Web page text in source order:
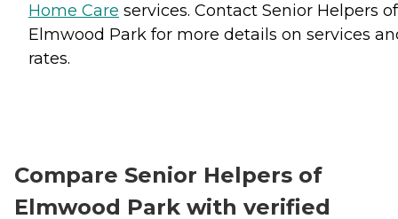
Home Care services. Contact Senior Helpers of
Elmwood Park for more details on services
rates.
Compare Senior Helpers of
Elmwood Park with verified